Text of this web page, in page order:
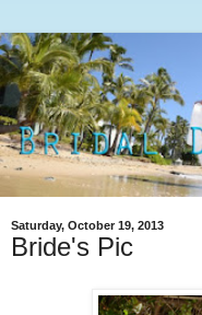
Saturday, October 19, 2013
Bride's Pic